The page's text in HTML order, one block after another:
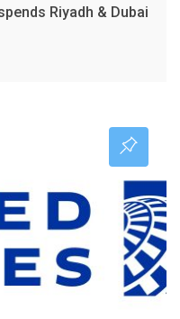
Riyadh & Dubai